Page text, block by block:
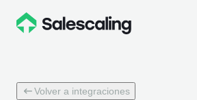
Volver a integraciones